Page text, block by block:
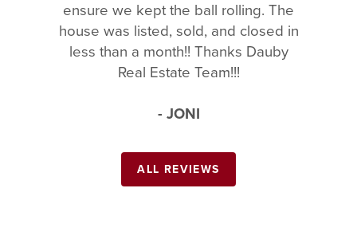
ensure we kept the ball rolling. The
house was listed, sold, and closed in
less than a month!! Thanks Dauby
Real Estate Team!!!
- JONI
ALL REVIEWS